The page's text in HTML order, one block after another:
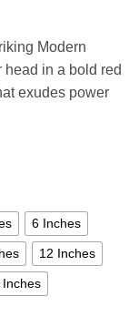
Modern
in a bold red
exudes power
6 Inches
12 Inches
Inches